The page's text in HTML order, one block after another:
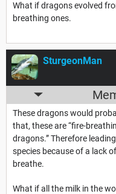
What if dragons evolved
breathing ones.
SturgeonMan
These dragons would
that, these are “fire-
dragons.” Therefore
species because of a lack
breathe.
What if all the milk in the